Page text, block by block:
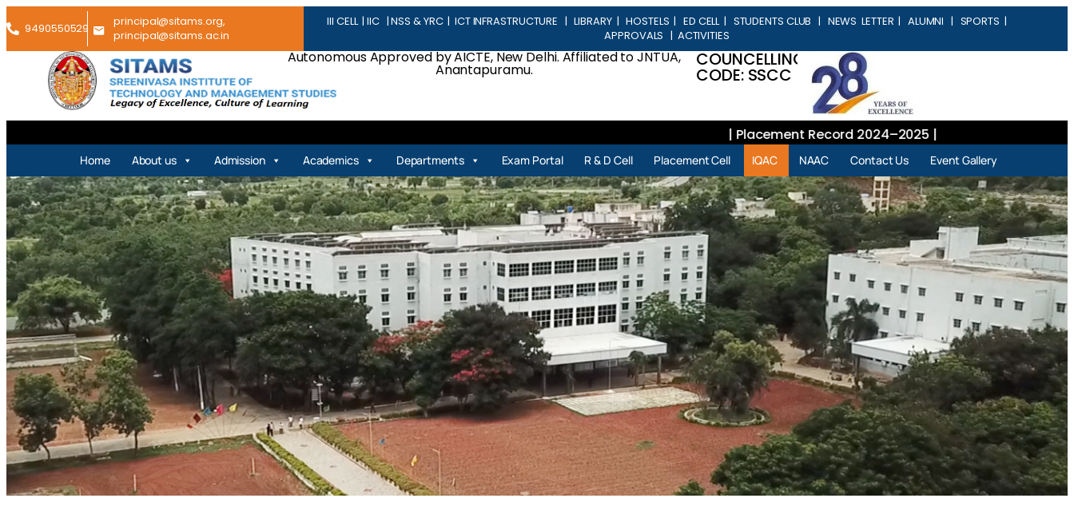
9490550529
principal@sitams.org,
principal@sitams.ac.in
III CELL |IIC |NSS & YRC | ICT INFRASTRUCTURE | LIBRARY | HOSTELS| ED CELL | STUDENTS CLUB | NEWS LETTER | ALUMNI | SPORTS |
APPROVALS | ACTIVITIES
Autonomous Approved by AICTE, New Delhi. Affiliated to JNTUA,
Anantapuramu. COUNCELLING
CODE: SSCC
| Placement Record 2024–2025 |
Home About us Admission Academics Departments Exam Portal R & D Cell Placement Cell IQAC NAAC Contact Us Event Gallery